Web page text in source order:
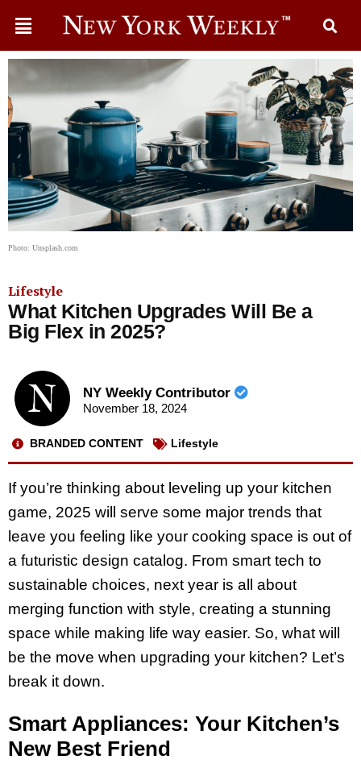
Photo: Unsplash.com
Lifestyle
What Kitchen Upgrades Will Be a
Big Flex in 2025?
NY Weekly Contributor
November 18, 2024
BRANDED CONTENT Lifestyle
If you’re thinking about leveling up your kitchen
game, 2025 will serve some major trends that
leave you feeling like your cooking space is out of
a futuristic design catalog. From smart tech to
sustainable choices, next year is all about
merging function with style, creating a stunning
space while making life way easier. So, what will
be the move when upgrading your kitchen? Let’s
break it down.
Smart Appliances: Your Kitchen’s
New Best Friend